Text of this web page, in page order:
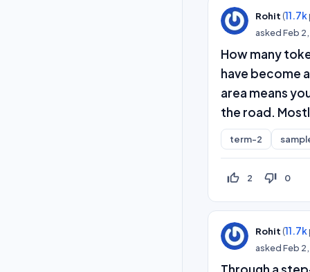
Rohit (11.7k
askedFeb
How many
have become
area means
the road.
term-2
thumb_up_off_alt 2 thumb_down_off_alt 0
Rohit (11.7k
askedFeb